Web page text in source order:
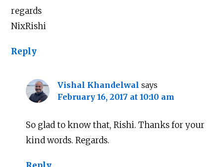
regards
NixRishi
Reply
Vishal Khandelwal says
February 16, 2017 at 10:10 am
So glad to know that, Rishi. Thanks for your
kind words. Regards.